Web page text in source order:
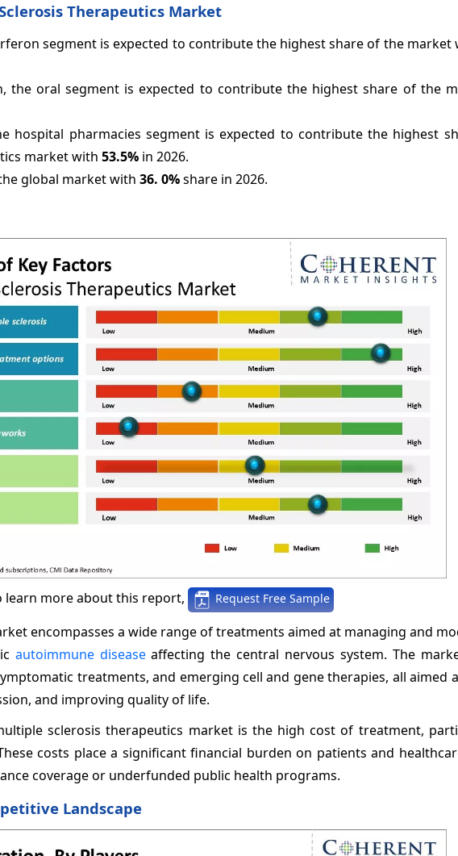
Therapeutics Market
segment is expected to contribute the highest share of the
the oral segment is expected to contribute the highest share of the
hospital pharmacies segment is expected to contribute the highest
market with 53.5% in 2026.
global market with 36. 0%share in 2026.
learn more about this report, Request Free Sample
encompasses a wide range of treatments aimed at managing and
autoimmune diseaseaffecting the central nervous system. The
treatments, and emerging cell and gene therapies, all aimed
and improving quality of life.
sclerosis therapeutics market is the high cost of treatment,
costs place a significant financial burden on patients and
coverage or underfunded public health programs.
Landscape